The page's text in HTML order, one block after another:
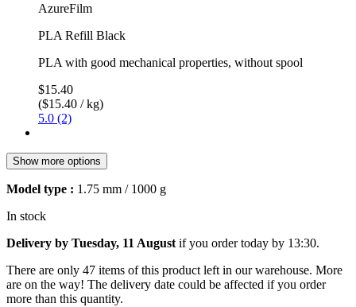
AzureFilm
PLA Refill Black
PLA with good mechanical properties, without spool
$15.40
($15.40 / kg)
5.0 (2)
Show more options
Model type : 1.75 mm / 1000 g
In stock
Delivery by Tuesday, 11 August if you ordertoday by 13:30.
There are only 47 items of this product left in our warehouse. More
are on the way! The delivery date could be affected if you order
more than this quantity.